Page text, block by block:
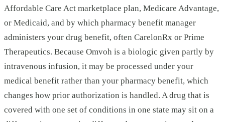
Affordable Care Act marketplace plan, Medicare Advantage,
or Medicaid, and by which pharmacy benefit manager
administers your drug benefit, often CarelonRx or Prime
Therapeutics. Because Omvoh is a biologic given partly by
intravenous infusion, it may be processed under your
medical benefit rather than your pharmacy benefit, which
changes how prior authorization is handled. A drug that is
covered with one set of conditions in one state may sit on a